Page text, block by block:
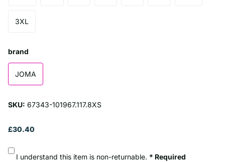
3XL
brand
JOMA
SKU: 67343-101967.117.8XS
£30.40
I understand this item is non-returnable. * Required